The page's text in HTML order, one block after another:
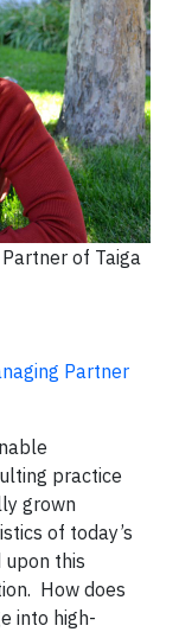
of Taiga
Partner
practice
grown
of today’s
upon this
How does
into high-